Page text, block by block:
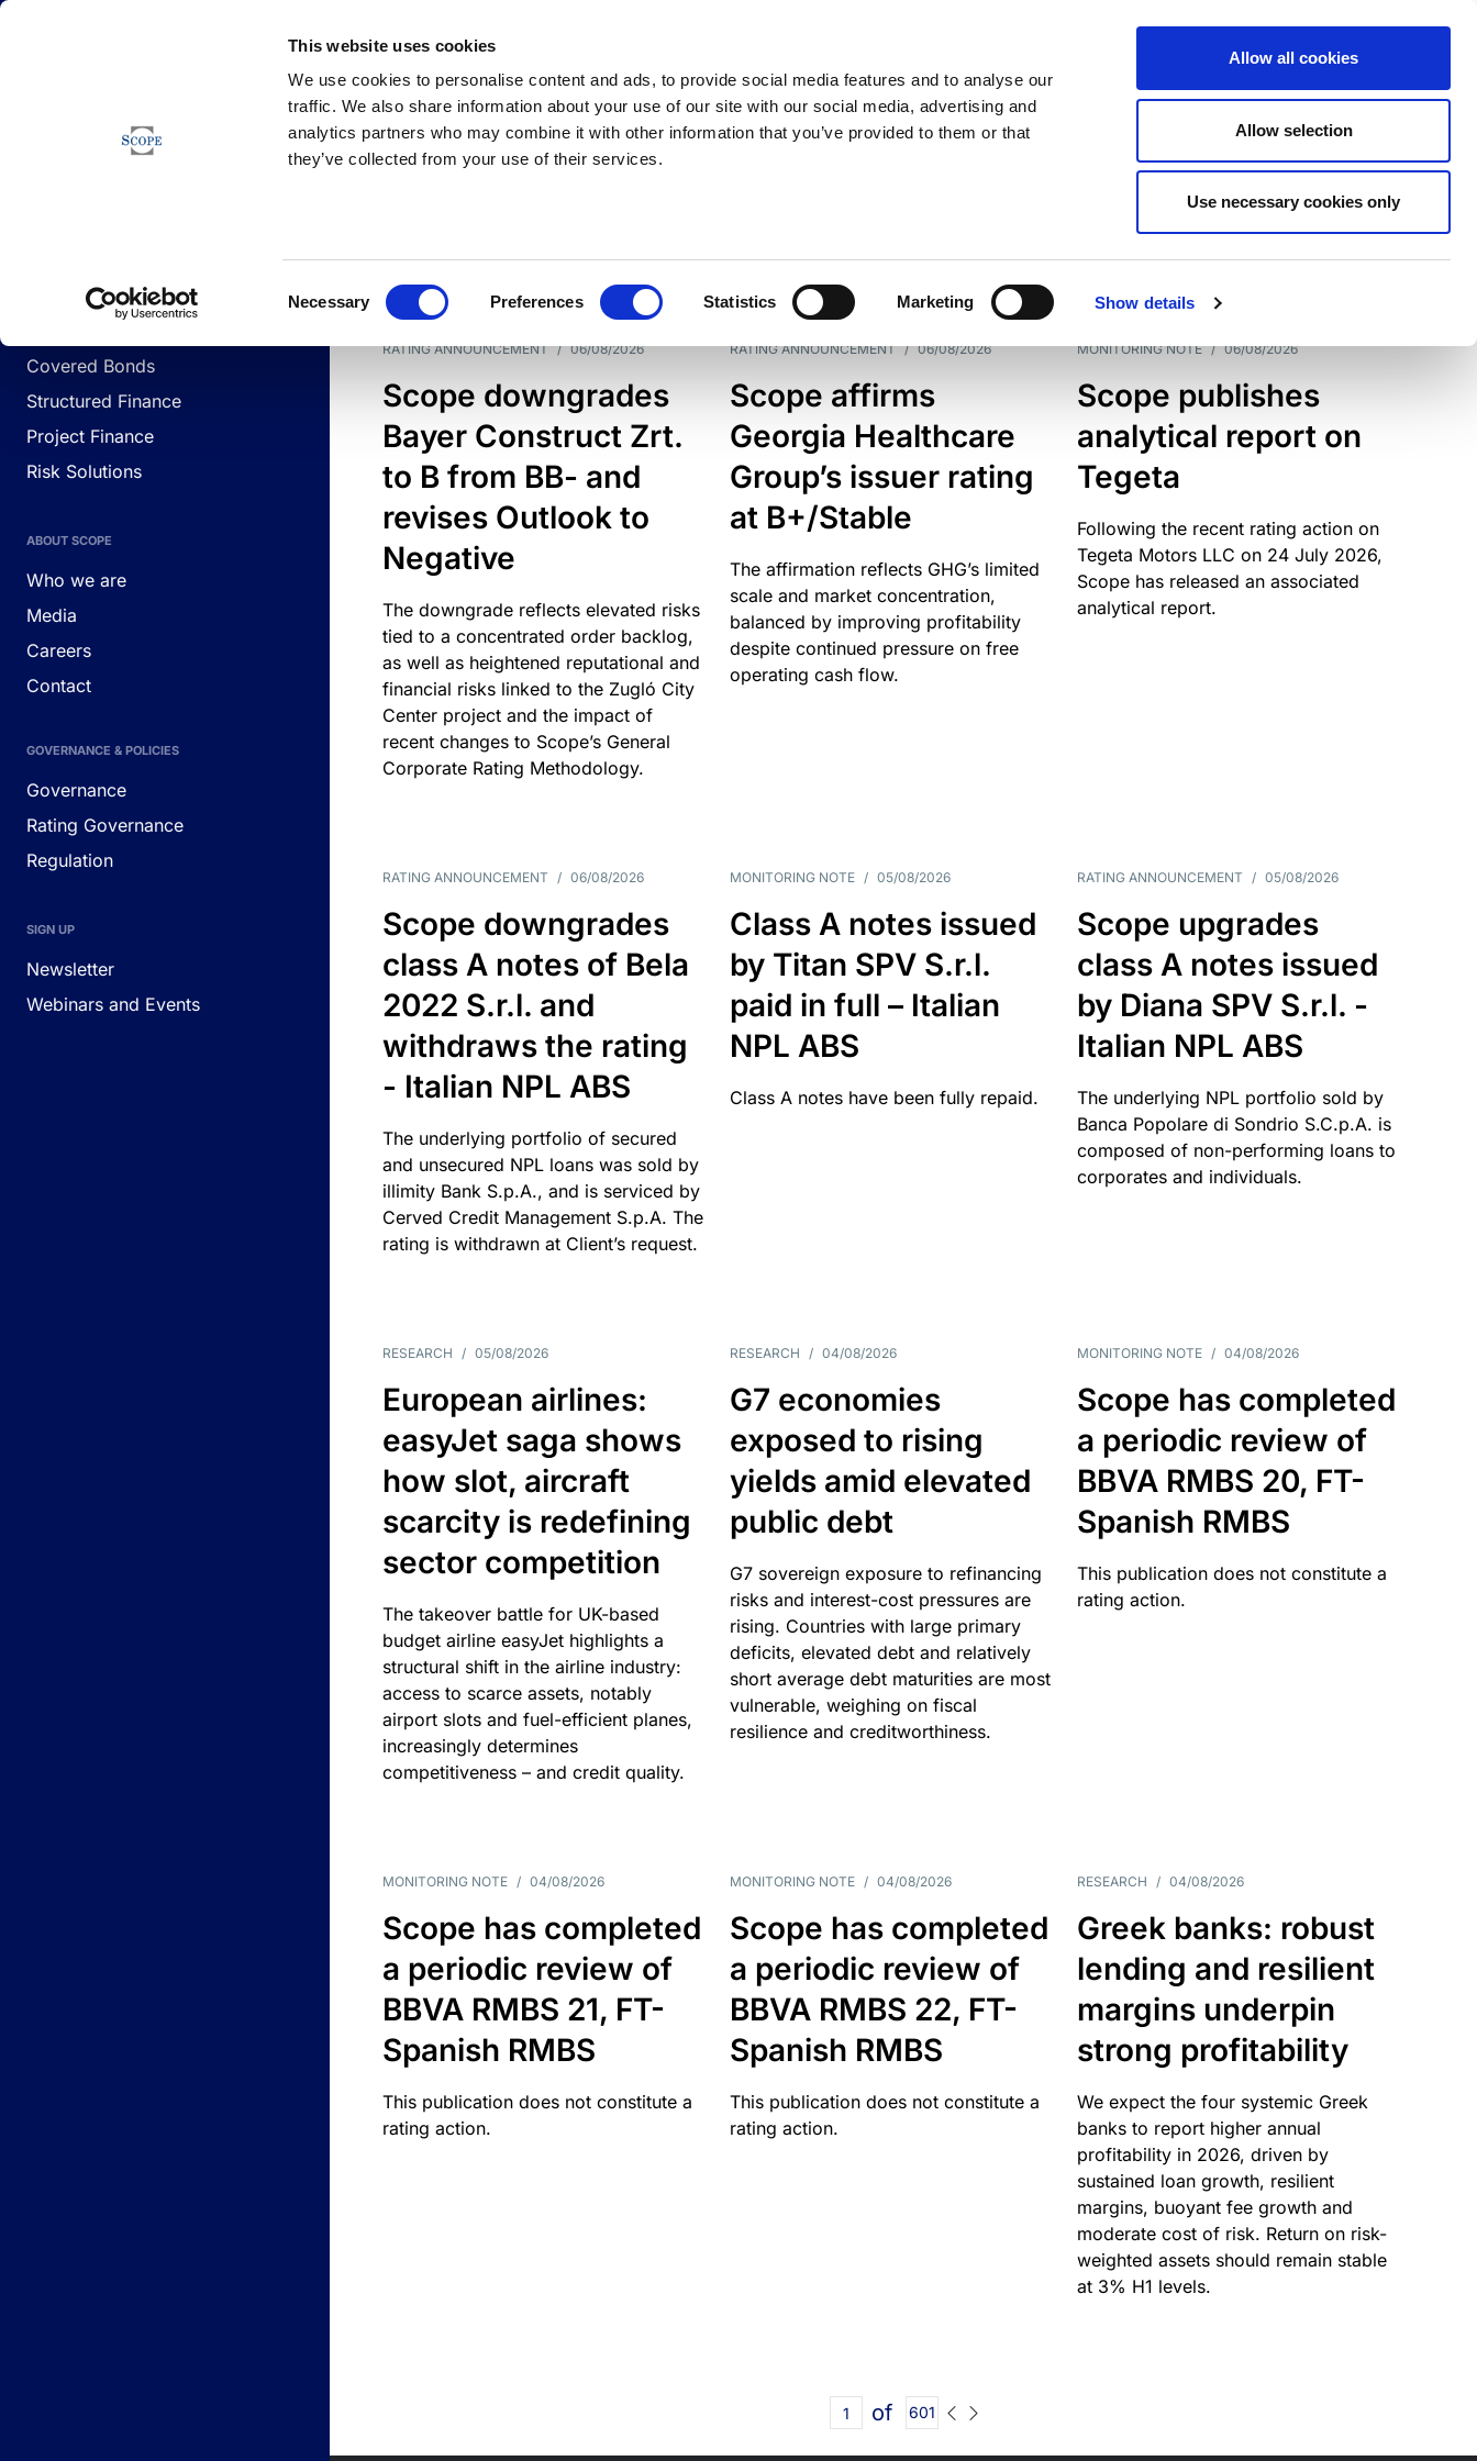
This website uses cookies
We use cookies to personalise content and ads, to provide social media features and to analyse our
traffic. We also share information about your use of our site with our social media, advertising and
analytics partners who may combine it with other information that you’ve provided to them or that
they’ve collected from your use of their services.
Necessary Preferences Statistics Marketing Show details
Allow all cookies
Allow selection
Use necessary cookies only
Corporates
Covered Bonds
Structured Finance
Project Finance
Risk Solutions
ABOUT SCOPE
Who we are
Media
Careers
Contact
GOVERNANCE & POLICIES
Governance
Rating Governance
Regulation
SIGN UP
Newsletter
Webinars and Events
Newsfeed
DATE TYPES
RATING ANNOUNCEMENT / 06/08/2026
Scope downgrades
Bayer Construct Zrt.
to B from BB- and
revises Outlook to
Negative
The downgrade reflects elevated risks
tied to a concentrated order backlog,
as well as heightened reputational and
financial risks linked to the Zugló City
Center project and the impact of
recent changes to Scope’s General
Corporate Rating Methodology.
RATING ANNOUNCEMENT / 06/08/2026
Scope affirms
Georgia Healthcare
Group’s issuer rating
at B+/Stable
The affirmation reflects GHG’s limited
scale and market concentration,
balanced by improving profitability
despite continued pressure on free
operating cash flow.
MONITORING NOTE / 06/08/2026
Scope publishes
analytical report on
Tegeta
Following the recent rating action on
Tegeta Motors LLC on 24 July 2026,
Scope has released an associated
analytical report.
RATING ANNOUNCEMENT / 06/08/2026
Scope downgrades
class A notes of Bela
2022 S.r.l. and
withdraws the rating
- Italian NPL ABS
The underlying portfolio of secured
and unsecured NPL loans was sold by
illimity Bank S.p.A., and is serviced by
Cerved Credit Management S.p.A. The
rating is withdrawn at Client’s request.
MONITORING NOTE / 05/08/2026
Class A notes issued
by Titan SPV S.r.l.
paid in full – Italian
NPL ABS
Class A notes have been fully repaid.
RATING ANNOUNCEMENT / 05/08/2026
Scope upgrades
class A notes issued
by Diana SPV S.r.l. -
Italian NPL ABS
The underlying NPL portfolio sold by
Banca Popolare di Sondrio S.C.p.A. is
composed of non-performing loans to
corporates and individuals.
RESEARCH / 05/08/2026
European airlines:
easyJet saga shows
how slot, aircraft
scarcity is redefining
sector competition
The takeover battle for UK-based
budget airline easyJet highlights a
structural shift in the airline industry:
access to scarce assets, notably
airport slots and fuel-efficient planes,
increasingly determines
competitiveness – and credit quality.
RESEARCH / 04/08/2026
G7 economies
exposed to rising
yields amid elevated
public debt
G7 sovereign exposure to refinancing
risks and interest-cost pressures are
rising. Countries with large primary
deficits, elevated debt and relatively
short average debt maturities are most
vulnerable, weighing on fiscal
resilience and creditworthiness.
MONITORING NOTE / 04/08/2026
Scope has completed
a periodic review of
BBVA RMBS 20, FT-
Spanish RMBS
This publication does not constitute a
rating action.
MONITORING NOTE / 04/08/2026
Scope has completed
a periodic review of
BBVA RMBS 21, FT-
Spanish RMBS
This publication does not constitute a
rating action.
MONITORING NOTE / 04/08/2026
Scope has completed
a periodic review of
BBVA RMBS 22, FT-
Spanish RMBS
This publication does not constitute a
rating action.
RESEARCH / 04/08/2026
Greek banks: robust
lending and resilient
margins underpin
strong profitability
We expect the four systemic Greek
banks to report higher annual
profitability in 2026, driven by
sustained loan growth, resilient
margins, buoyant fee growth and
moderate cost of risk. Return on risk-
weighted assets should remain stable
at 3% H1 levels.
of 601